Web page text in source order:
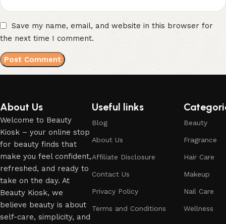
Save my name, email, and website in this browser for
the next time I comment.
About Us
Welcome to Beauty
Kiosk – your online stop
for beauty finds that
make you feel confident,
refreshed, and ready to
take on the day. At
Beauty Kiosk, we
believe beauty is about
self-care, simplicity, and
Useful links
Blog
About Us
Affiliate Disclosure
Contact Us
Privacy Policy
Terms and Conditions
Beauty
Fragrance
Hair Care
Makeup
Nail Care
Wellness